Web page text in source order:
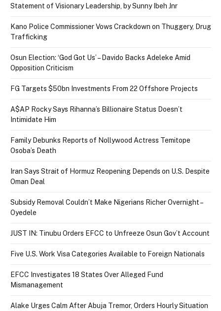
Statement of Visionary Leadership, by Sunny Ibeh Jnr
Kano Police Commissioner Vows Crackdown on Thuggery, Drug
Trafficking
Osun Election: ‘God Got Us’ – Davido Backs Adeleke Amid
Opposition Criticism
FG Targets $50bn Investments From 22 Offshore Projects
A$AP Rocky Says Rihanna’s Billionaire Status Doesn’t
Intimidate Him
Family Debunks Reports of Nollywood Actress Temitope
Osoba’s Death
Iran Says Strait of Hormuz Reopening Depends on U.S. Despite
Oman Deal
Subsidy Removal Couldn’t Make Nigerians Richer Overnight –
Oyedele
JUST IN: Tinubu Orders EFCC to Unfreeze Osun Gov’t Account
Five U.S. Work Visa Categories Available to Foreign Nationals
EFCC Investigates 18 States Over Alleged Fund
Mismanagement
Alake Urges Calm After Abuja Tremor, Orders Hourly Situation